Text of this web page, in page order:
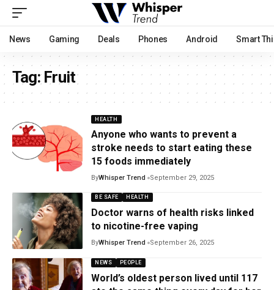
News Gaming Deals Phones Android Smart
Tag:Fruit
HEALTH
Anyone who wants to prevent a
stroke needs to start eating these
15 foods immediately
ByWhisper Trend September 29, 2025
BE SAFE HEALTH
Doctor warns of health risks linked
to nicotine-free vaping
ByWhisper Trend September 26, 2025
NEWS PEOPLE
World’s oldest person lived until 117